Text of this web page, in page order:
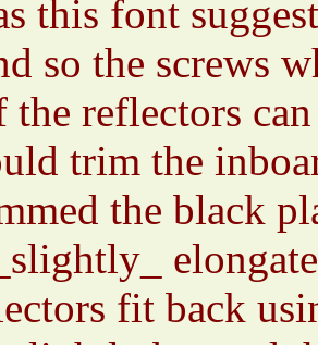
this font
so the screws
the reflectors
trim the
the black
fit back